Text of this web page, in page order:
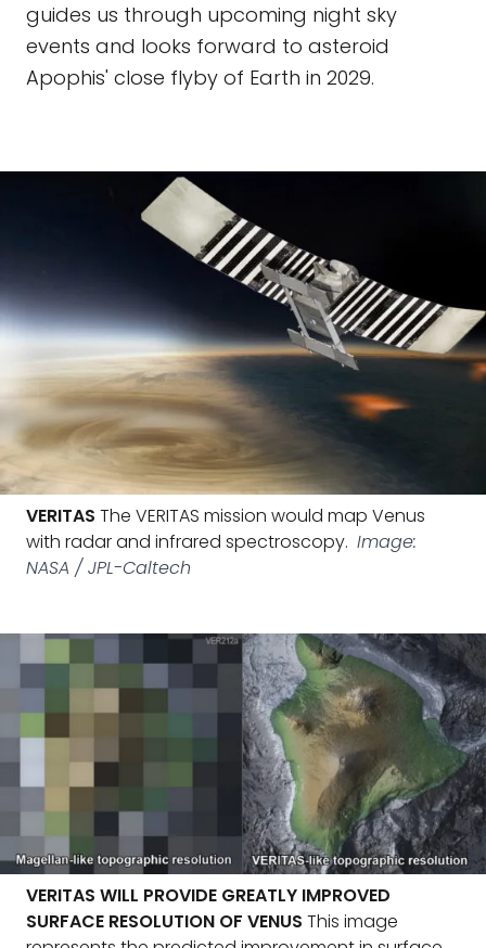
guides us through upcoming night sky
events and looks forward to asteroid
Apophis' close flyby of Earth in 2029.
VERITAS The VERITAS mission would map Venus
with radar and infrared spectroscopy. Image:
NASA / JPL-Caltech
VERITAS WILL PROVIDE GREATLY IMPROVED
SURFACE RESOLUTION OF VENUS This image